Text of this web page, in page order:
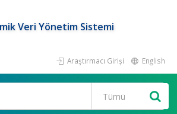
Veri Yönetim Sistemi
Araştırmacı Girişi English